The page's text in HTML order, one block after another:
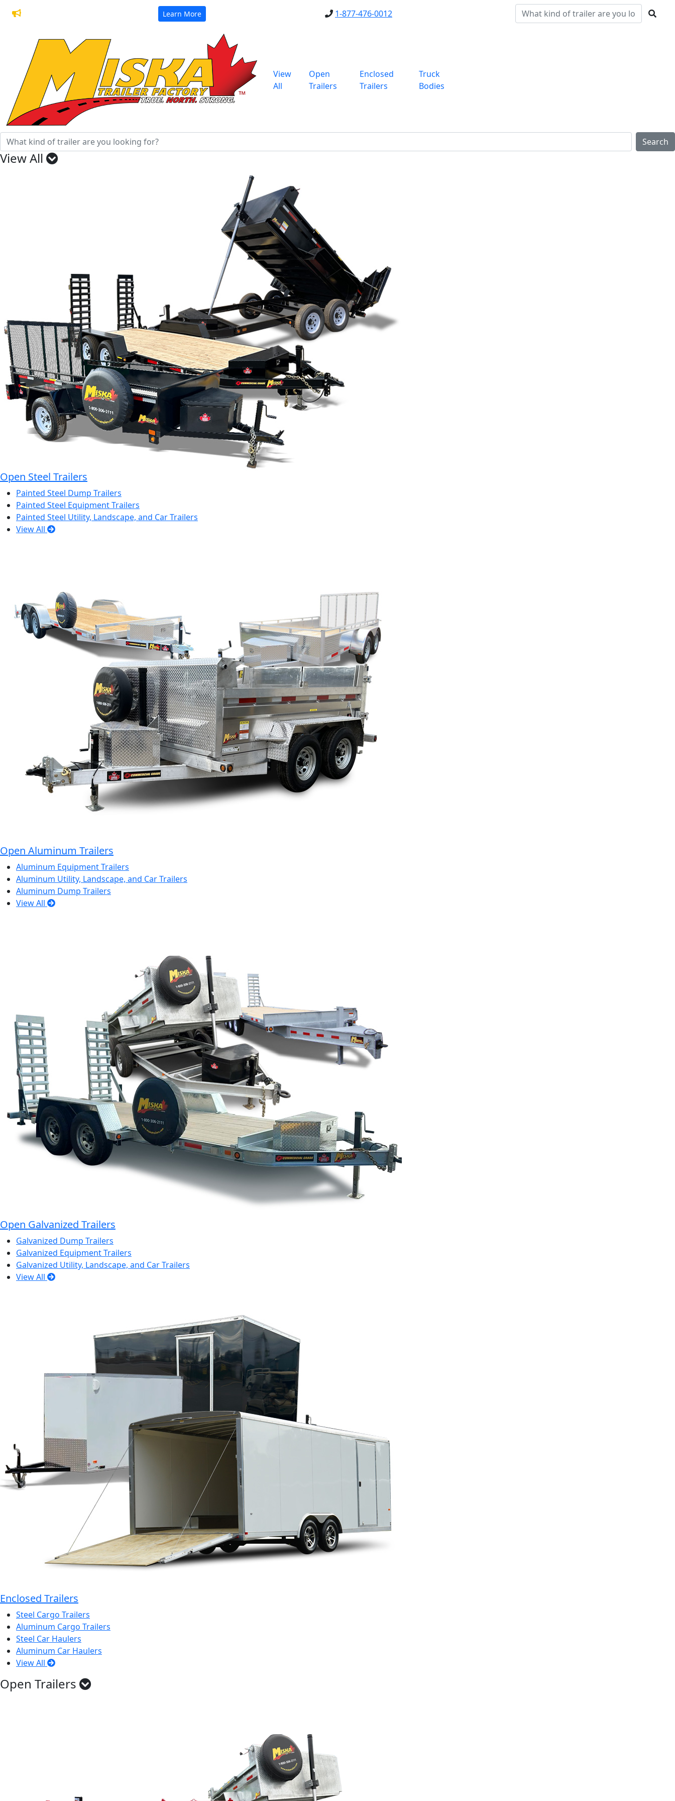
Learn More 1-877-476-0012
View
All
Open
Trailers
Enclosed
Trailers
Truck
Bodies
Search
View All
Open Steel Trailers
Painted Steel Dump Trailers
Painted Steel Equipment Trailers
Painted Steel Utility, Landscape, and Car Trailers
View All
Open Aluminum Trailers
Aluminum Equipment Trailers
Aluminum Utility, Landscape, and Car Trailers
Aluminum Dump Trailers
View All
Open Galvanized Trailers
Galvanized Dump Trailers
Galvanized Equipment Trailers
Galvanized Utility, Landscape, and Car Trailers
View All
Enclosed Trailers
Steel Cargo Trailers
Aluminum Cargo Trailers
Steel Car Haulers
Aluminum Car Haulers
View All
Open Trailers